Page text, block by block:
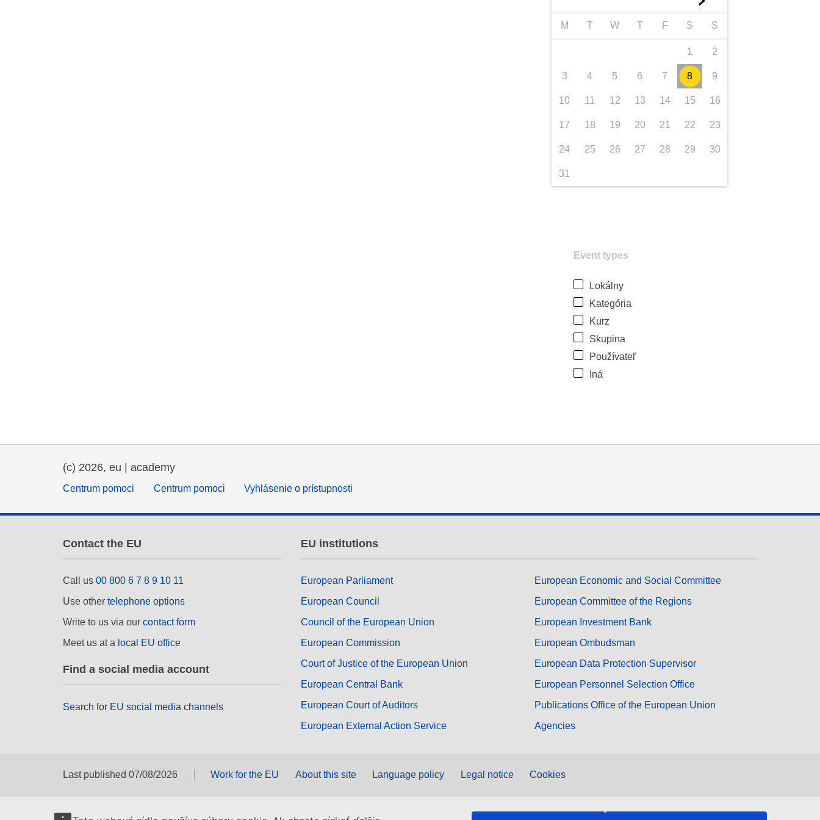
M T W T F S S
1 2
3 4 5 6 7 8 9
10 11 12 13 14 15 16
17 18 19 20 21 22 23
24 25 26 27 28 29 30
31
Event types
Lokálny
Kategória
Kurz
Skupina
Používateľ
Iná
(c) 2026, eu | academy
Centrum pomoci Centrum pomoci Vyhlásenie o prístupnosti
Contact the EU
Call us 00 800 6 7 8 9 10 11
Use other telephone options
Write to us via our contact form
Meet us at a local EU office
Find a social media account
Search for EU social media channels
EU institutions
European Parliament
European Council
Council of the European Union
European Commission
Court of Justice of the European Union
European Central Bank
European Court of Auditors
European External Action Service
European Economic and Social Committee
European Committee of the Regions
European Investment Bank
European Ombudsman
European Data Protection Supervisor
European Personnel Selection Office
Publications Office of the European Union
Agencies
Last published 07/08/2026 Work for the EU About this site Language policy Legal notice Cookies